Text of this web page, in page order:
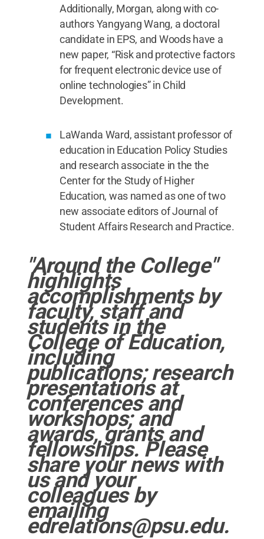
Additionally, Morgan, along with co-
authors Yangyang Wang, a doctoral
candidate in EPS, and Woods have a
new paper, “Risk and protective factors
for frequent electronic device use of
online technologies” in Child
Development.
LaWanda Ward, assistant professor of
education in Education Policy Studies
and research associate in the the
Center for the Study of Higher
Education, was named as one of two
new associate editors of Journal of
Student Affairs Research and Practice.
"Around the College"
highlights
accomplishments by
faculty, staff and
students in the
College of Education,
including
publications; research
presentations at
conferences and
workshops; and
awards, grants and
fellowships. Please
share your news with
us and your
colleagues by
emailing
edrelations@psu.edu.